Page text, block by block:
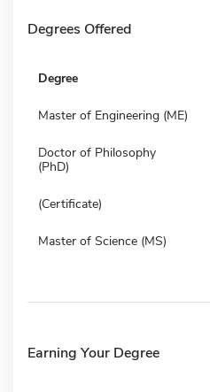
Degrees Offered
Degree
Master of Engineering (ME)
Doctor of Philosophy
(PhD)
(Certificate)
Master of Science (MS)
Earning Your Degree